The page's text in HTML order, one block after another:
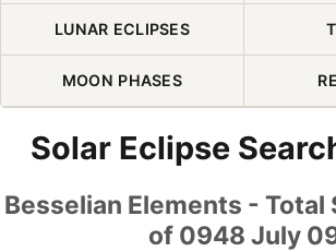
LUNAR ECLIPSES
MOON PHASES
Solar Eclipse
Besselian Elements - Total
of 0948 July